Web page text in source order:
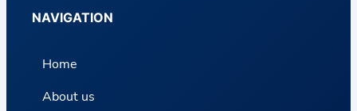
NAVIGATION
Home
About us